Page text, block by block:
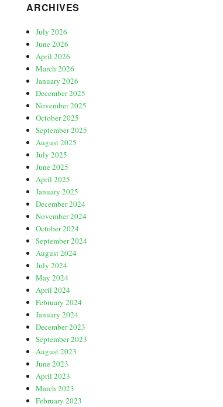
ARCHIVES
July 2026
June 2026
April 2026
March 2026
January 2026
December 2025
November 2025
October 2025
September 2025
August 2025
July 2025
June 2025
April 2025
January 2025
December 2024
November 2024
October 2024
September 2024
August 2024
July 2024
May 2024
April 2024
February 2024
January 2024
December 2023
September 2023
August 2023
June 2023
April 2023
March 2023
February 2023